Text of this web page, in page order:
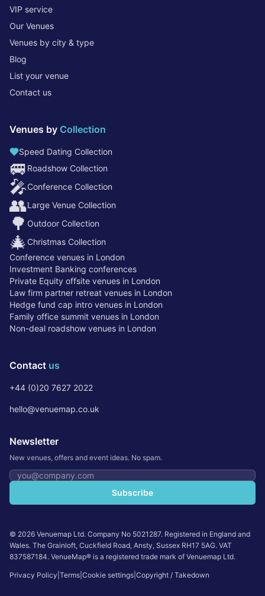
VIP service
Our Venues
Venues by city & type
Blog
List your venue
Contact us
Venues by Collection
Speed Dating Collection
🚐 Roadshow Collection
🎤Conference Collection
👥Large Venue Collection
🌳 Outdoor Collection
🎄 Christmas Collection
Conference venues in London
Investment Banking conferences
Private Equity offsite venues in London
Law firm partner retreat venues in London
Hedge fund cap intro venues in London
Family office summit venues in London
Non-deal roadshow venues in London
Contact us
+44 (0)20 7627 2022
hello@venuemap.co.uk
Newsletter
New venues, offers and event ideas. No spam.
Email address
Subscribe
© 2026 Venuemap Ltd. Company No 5021287. Registered in England and
Wales. The Grainloft, Cuckfield Road, Ansty, Sussex RH17 5AG. VAT
837587184. VenueMap® is a registered trade mark of Venuemap Ltd.
Privacy Policy Terms Cookie settings Copyright / Takedown